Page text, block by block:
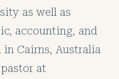
as well as
accounting, and
in Cairns, Australia
at